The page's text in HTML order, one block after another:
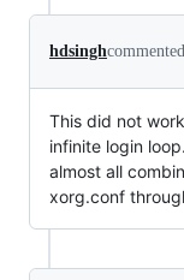
hdsinghcommented
This did not
infinite login
almost all
xorg.conf